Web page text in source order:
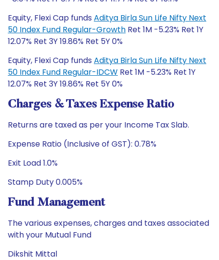
Equity, Flexi Cap funds Aditya Birla Sun Life Nifty Next
50 Index Fund Regular-Growth Ret 1M -5.23% Ret 1Y
12.07% Ret 3Y 19.86% Ret 5Y 0%
Equity, Flexi Cap funds Aditya Birla Sun Life Nifty Next
50 Index Fund Regular-IDCW Ret 1M -5.23% Ret 1Y
12.07% Ret 3Y 19.86% Ret 5Y 0%
Charges & Taxes Expense Ratio
Returns are taxed as per your Income Tax Slab.
Expense Ratio (Inclusive of GST): 0.78%
Exit Load 1.0%
Stamp Duty 0.005%
Fund Management
The various expenses, charges and taxes associated
with your Mutual Fund
Dikshit Mittal